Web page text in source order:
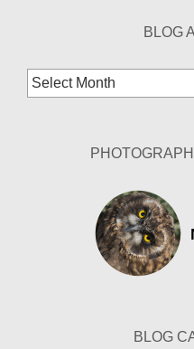
BLOG
Blog
Archives
BLOG